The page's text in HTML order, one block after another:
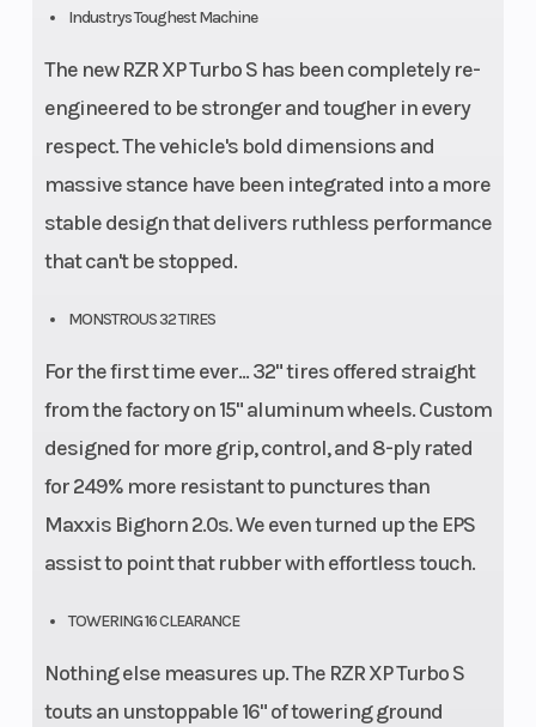
Industrys Toughest Machine
The new RZR XP Turbo S has been completely re-
engineered to be stronger and tougher in every
respect. The vehicle's bold dimensions and
massive stance have been integrated into a more
stable design that delivers ruthless performance
that can't be stopped.
MONSTROUS 32 TIRES
For the first time ever... 32" tires offered straight
from the factory on 15" aluminum wheels. Custom
designed for more grip, control, and 8-ply rated
for 249% more resistant to punctures than
Maxxis Bighorn 2.0s. We even turned up the EPS
assist to point that rubber with effortless touch.
TOWERING 16 CLEARANCE
Nothing else measures up. The RZR XP Turbo S
touts an unstoppable 16" of towering ground